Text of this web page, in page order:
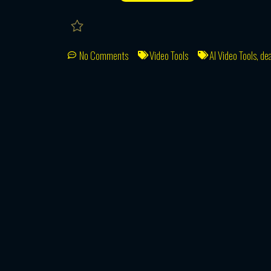
No Comments Video Tools AI Video Tools,